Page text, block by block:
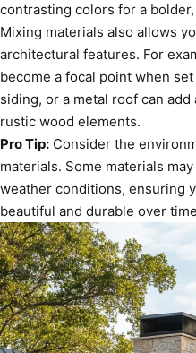
contrasting colors for a
Mixing materials also allows
architectural features. For
become a focal point when
siding, or a metal roof can
rustic wood elements.
Pro Tip: Consider the
materials. Some materials
weather conditions, ensuring
beautiful and durable over